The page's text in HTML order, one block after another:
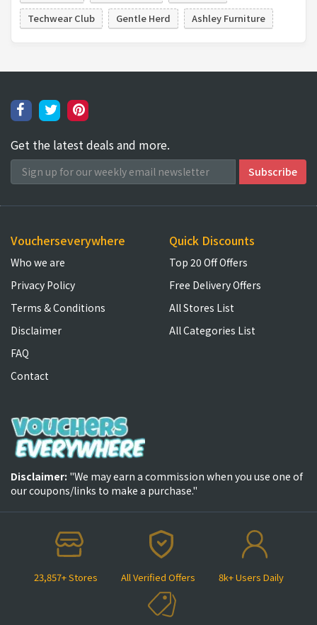
Techwear Club
Gentle Herd Ashley Furniture
Get the latest deals and more.
23,857+ Stores All Verified Offers 8k+ Users Daily
Voucherseverywhere
Who we are
Privacy Policy
Terms & Conditions
Disclaimer
FAQ
Contact
Quick Discounts
Top 20 Off Offers
Free Delivery Offers
All Stores List
All Categories List
Disclaimer: "We may earn a commission when you use one of
our coupons/links to make a purchase."